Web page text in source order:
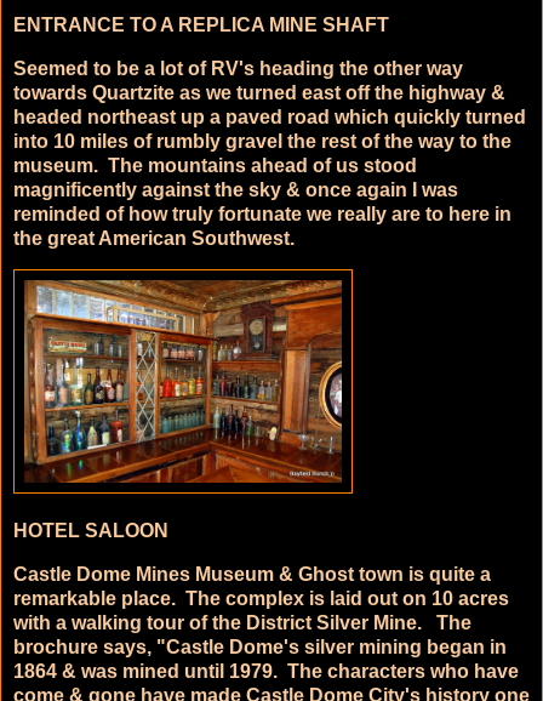
ENTRANCE TO A REPLICA MINE SHAFT
Seemed to be a lot of RV's heading the other way
towards Quartzite as we turned east off the highway &
headed northeast up a paved road which quickly turned
into 10 miles of rumbly gravel the rest of the way to the
museum. The mountains ahead of us stood
magnificently against the sky & once again I was
reminded of how truly fortunate we really are to here in
the great American Southwest.
HOTEL SALOON
Castle Dome Mines Museum & Ghost town is quite a
remarkable place. The complex is laid out on 10 acres
with a walking tour of the District Silver Mine. The
brochure says, "Castle Dome's silver mining began in
1864 & was mined until 1979. The characters who have
come & gone have made Castle Dome City's history one